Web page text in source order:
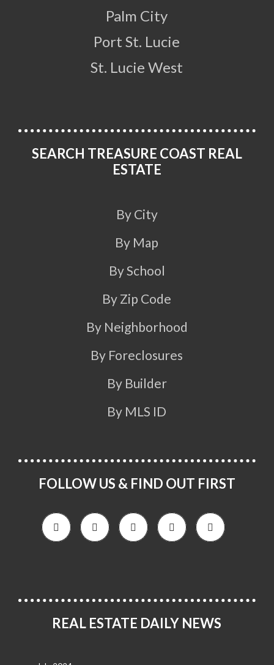
Palm City
Port St. Lucie
St. Lucie West
SEARCH TREASURE COAST REAL
ESTATE
By City
By Map
By School
By Zip Code
By Neighborhood
By Foreclosures
By Builder
By MLS ID
FOLLOW US & FIND OUT FIRST
REAL ESTATE DAILY NEWS